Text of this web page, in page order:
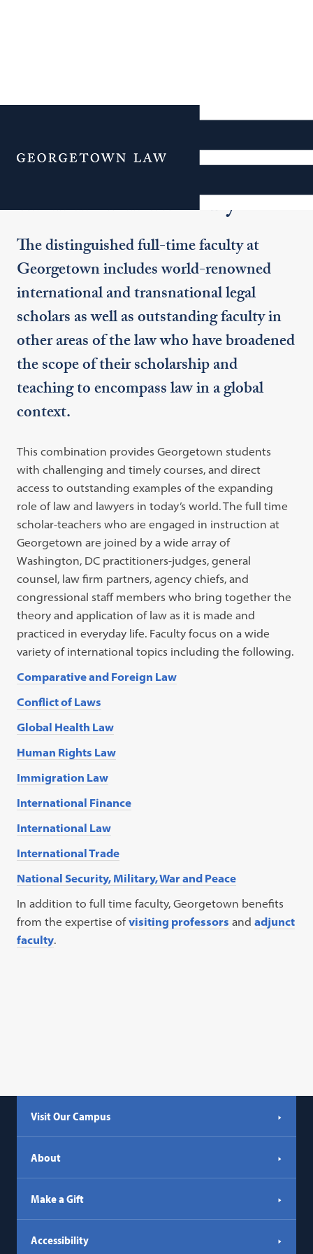
Menu
Additional Navigation
Transnational Faculty
The distinguished full-time faculty at
Georgetown includes world-renowned
international and transnational legal
scholars as well as outstanding faculty in
other areas of the law who have broadened
the scope of their scholarship and
teaching to encompass law in a global
context.
This combination provides Georgetown students
with challenging and timely courses, and direct
access to outstanding examples of the expanding
role of law and lawyers in today’s world. The full time
scholar-teachers who are engaged in instruction at
Georgetown are joined by a wide array of
Washington, DC practitioners-judges, general
counsel, law firm partners, agency chiefs, and
congressional staff members who bring together the
theory and application of law as it is made and
practiced in everyday life. Faculty focus on a wide
variety of international topics including the following.
Comparative and Foreign Law
Conflict of Laws
Global Health Law
Human Rights Law
Immigration Law
International Finance
International Law
International Trade
National Security, Military, War and Peace
In addition to full time faculty, Georgetown benefits
from the expertise ofvisiting professors andadjunct
faculty.
Visit Our Campus
About
Make a Gift
Accessibility